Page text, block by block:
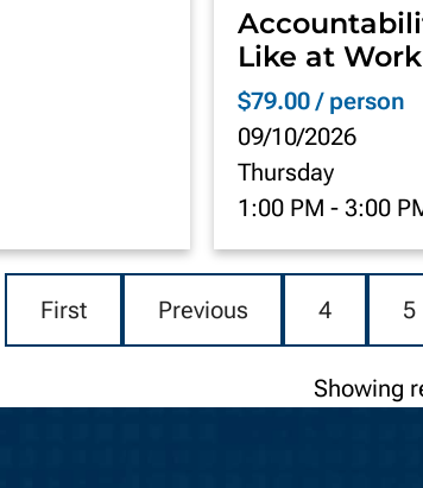
Like at Work
$79.00 / person
09/10/2026
Thursday
1:00 PM - 3:00
First Previous 4 5
Showing